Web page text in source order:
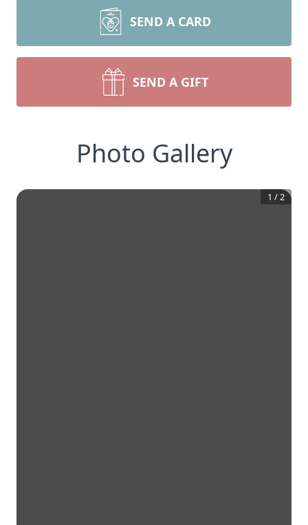
SEND A CARD
SEND A GIFT
Photo Gallery
1 /2